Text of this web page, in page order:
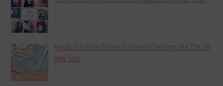
August 2026 Paper Pumpkin: Kindred Greetings plus 25% Off
New Subs